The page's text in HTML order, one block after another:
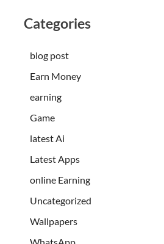
Categories
blog post
Earn Money
earning
Game
latest Ai
Latest Apps
online Earning
Uncategorized
Wallpapers